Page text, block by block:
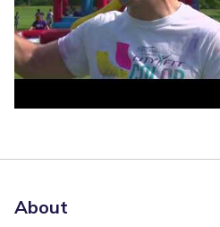
About